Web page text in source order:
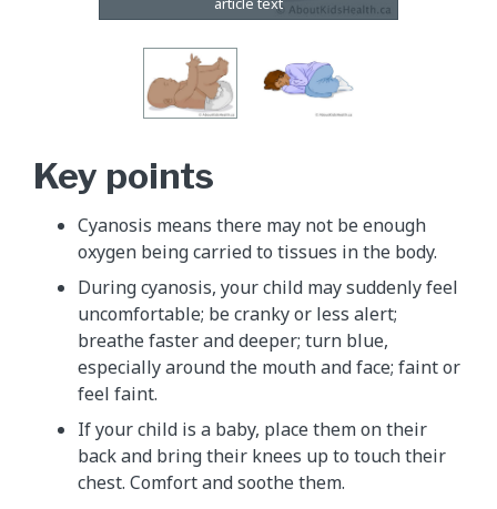
Key points
Cyanosis means there may not be enough
oxygen being carried to tissues in the body.
During cyanosis, your child may suddenly feel
uncomfortable; be cranky or less alert;
breathe faster and deeper; turn blue,
especially around the mouth and face; faint or
feel faint.
If your child is a baby, place them on their
back and bring their knees up to touch their
chest. Comfort and soothe them.